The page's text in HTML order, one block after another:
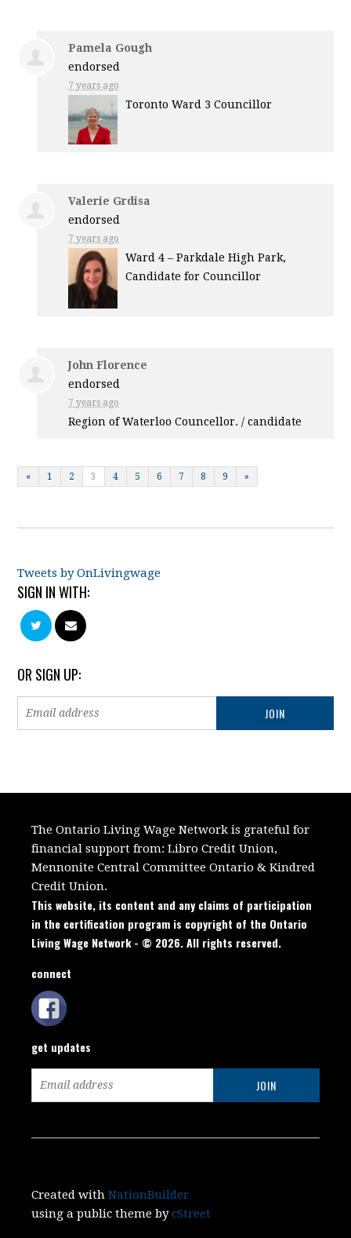
Pamela Gough
endorsed
7 years ago
Toronto Ward 3 Councillor
Valerie Grdisa
endorsed
7 years ago
Ward 4 – Parkdale High Park,
Candidate for Councillor
John Florence
endorsed
7 years ago
Region of Waterloo Councellor. / candidate
« 1 2 3 4 5 6 7 8 9 »
Tweets by OnLivingwage
SIGN IN WITH:
OR SIGN UP:
The Ontario Living Wage Network is grateful for
financial support from: Libro Credit Union,
Mennonite Central Committee Ontario &Kindred
Credit Union.
This website, its content and any claims of participation
in the certification program is copyright of the Ontario
Living Wage Network - © 2026. All rights reserved.
connect
get updates
Created withNationBuilder
using a public theme bycStreet